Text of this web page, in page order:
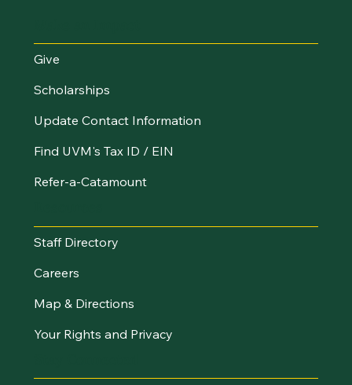
Give
Scholarships
Update Contact Information
Find UVM's Tax ID / EIN
Refer-a-Catamount
Staff Directory
Careers
Map & Directions
Your Rights and Privacy